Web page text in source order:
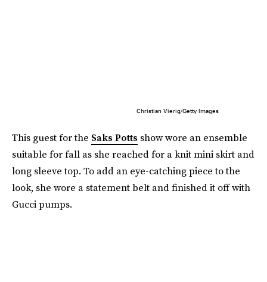
Christian Vierig/Getty Images
This guest for the Saks Potts show wore an ensemble
suitable for fall as she reached for a knit mini skirt and
long sleeve top. To add an eye-catching piece to the
look, she wore a statement belt and finished it off with
Gucci pumps.